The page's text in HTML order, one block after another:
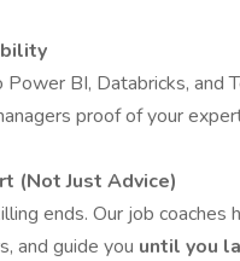
BI, Databricks, and
proof of your
(Not Just Advice)
ends. Our job coaches
and guide you until you